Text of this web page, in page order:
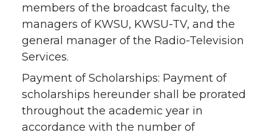
members of the broadcast faculty, the
managers of KWSU, KWSU-TV, and the
general manager of the Radio-Television
Services.
Payment of Scholarships: Payment of
scholarships hereunder shall be prorated
throughout the academic year in
accordance with the number of